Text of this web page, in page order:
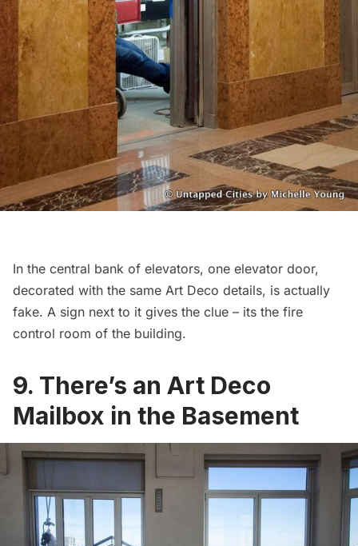
In the central bank of elevators, one elevator door,
decorated with the same Art Deco details, is actually
fake. A sign next to it gives the clue – its the fire
control room of the building.
9. There’s an Art Deco
Mailbox in the Basement